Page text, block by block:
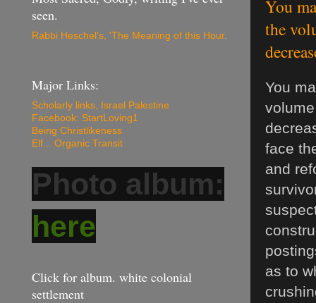
You
the
You
face
and
as to
seen.
Rabbi Heschel's, 'The Meaning of this Hour.
Major Links:
Scholarly links, Israel Palestine
Facebook: StartLoving1
Being Christlikeness
Elf... Organic Transit
Photo album:
here
Click for album. white colonial
settlement